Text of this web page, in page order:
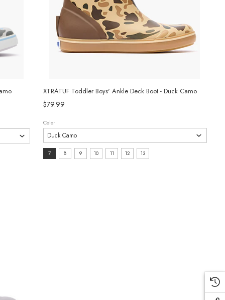
XTRATUF Toddler Boys' Ankle Deck Boot - Duck Camo
$79.99
Color
Size:
7 8 9 10 11 12 13